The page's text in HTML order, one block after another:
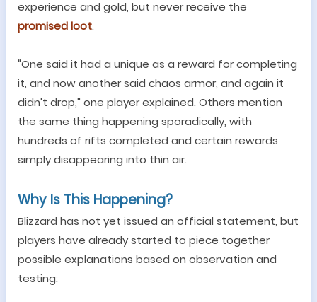
experience and gold, but never receive the
promised loot.
"One said it had a unique as a reward for completing
it, and now another said chaos armor, and again it
didn't drop," one player explained. Others mention
the same thing happening sporadically, with
hundreds of rifts completed and certain rewards
simply disappearing into thin air.
Why Is This Happening?
Blizzard has not yet issued an official statement, but
players have already started to piece together
possible explanations based on observation and
testing: